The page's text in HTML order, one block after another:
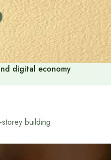
digital economy
building